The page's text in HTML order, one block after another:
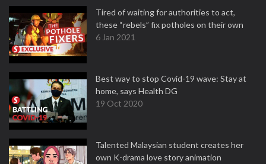
Tired of waiting for authorities to act,
these “rebels” fix potholes on their own
6 Jan 2021
Best way to stop Covid-19 wave: Stay at
home, says Health DG
19 Oct 2020
Talented Malaysian student creates her
own K-drama love story animation